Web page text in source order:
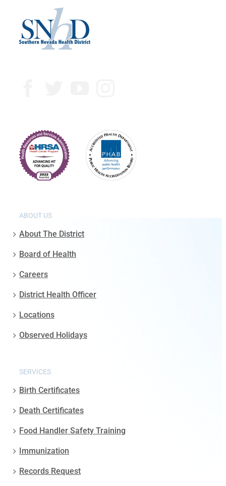
ABOUT US
About The District
Board of Health
Careers
District Health Officer
Locations
Observed Holidays
SERVICES
Birth Certificates
Death Certificates
Food Handler Safety Training
Immunization
Records Request